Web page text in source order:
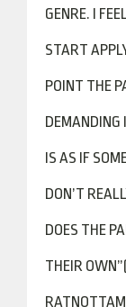
GENRE. I
START
POINT THE
DEMANDING
IS AS IF
DON’T
DOES THE
THEIR